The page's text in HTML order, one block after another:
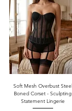
Soft Mesh Overbust Steel
Boned Corset - Sculpting
Statement Lingerie